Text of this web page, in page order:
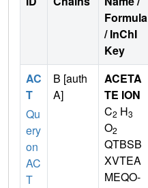
Formula
/ InChI
Key
AC
T
Qu
ery
on
AC
T
B [auth
A]
ACETA
TE ION
C2 H3
O2
QTBSB
XVTEA
MEQO-